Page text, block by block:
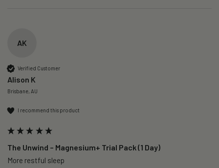
AK
Verified Customer
Alison K
Brisbane, AU
I recommend this product
The Unwind – Magnesium+ Trial Pack (1 Day)
More restful sleep